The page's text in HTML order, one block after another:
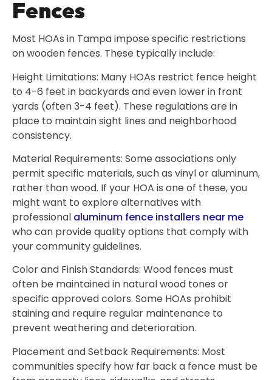
Fences
Most HOAs in Tampa impose specific restrictions
on wooden fences. These typically include:
Height Limitations: Many HOAs restrict fence height
to 4-6 feet in backyards and even lower in front
yards (often 3-4 feet). These regulations are in
place to maintain sight lines and neighborhood
consistency.
Material Requirements: Some associations only
permit specific materials, such as vinyl or aluminum,
rather than wood. If your HOA is one of these, you
might want to explore alternatives with
professional aluminum fence installers near me
who can provide quality options that comply with
your community guidelines.
Color and Finish Standards: Wood fences must
often be maintained in natural wood tones or
specific approved colors. Some HOAs prohibit
staining and require regular maintenance to
prevent weathering and deterioration.
Placement and Setback Requirements: Most
communities specify how far back a fence must be